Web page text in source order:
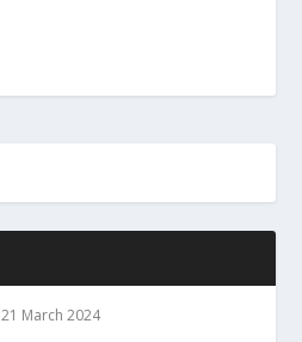
21 March 2024